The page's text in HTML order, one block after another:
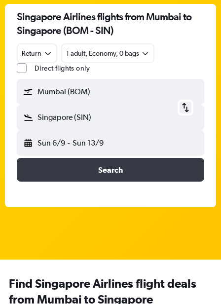
Singapore Airlines flights from Mumbai to
Singapore (BOM - SIN)
Return
1 adult, Economy, 0 bags
Direct flights only
Mumbai (BOM)
Singapore (SIN)
Sun 6/9 - Sun 13/9
Search
Find Singapore Airlines flight deals
from Mumbai to Singapore